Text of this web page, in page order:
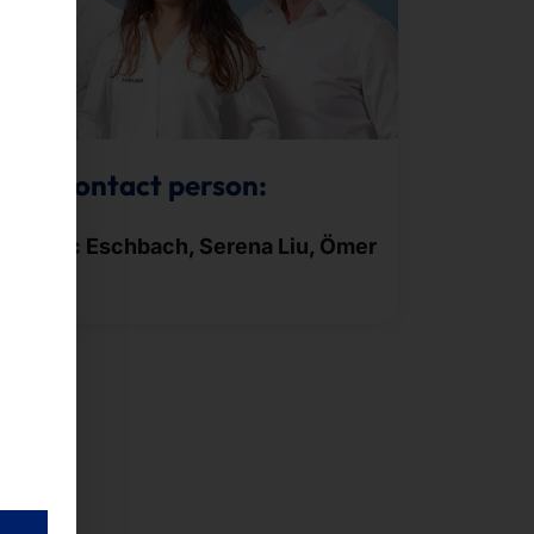
Your contact person:
Frederic Eschbach, Serena Liu, Ömer